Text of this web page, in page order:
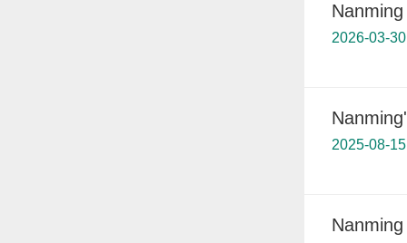
2026-03-30
2025-08-15